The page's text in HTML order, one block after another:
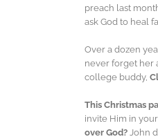
preach last
ask God to heal
Over a dozen
never forget her
college buddy,
This Christmas
invite Him in
over God? John